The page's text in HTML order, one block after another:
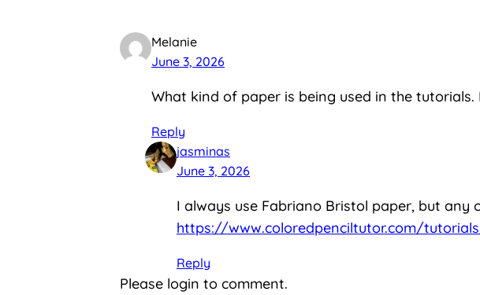
Melanie
June 3, 2026
What kind of paper is being used in the tutorials.
Reply
jasminas
June 3, 2026
I always use Fabriano Bristol paper, but any
https://www.coloredpenciltutor.com/
Reply
Please login to comment.